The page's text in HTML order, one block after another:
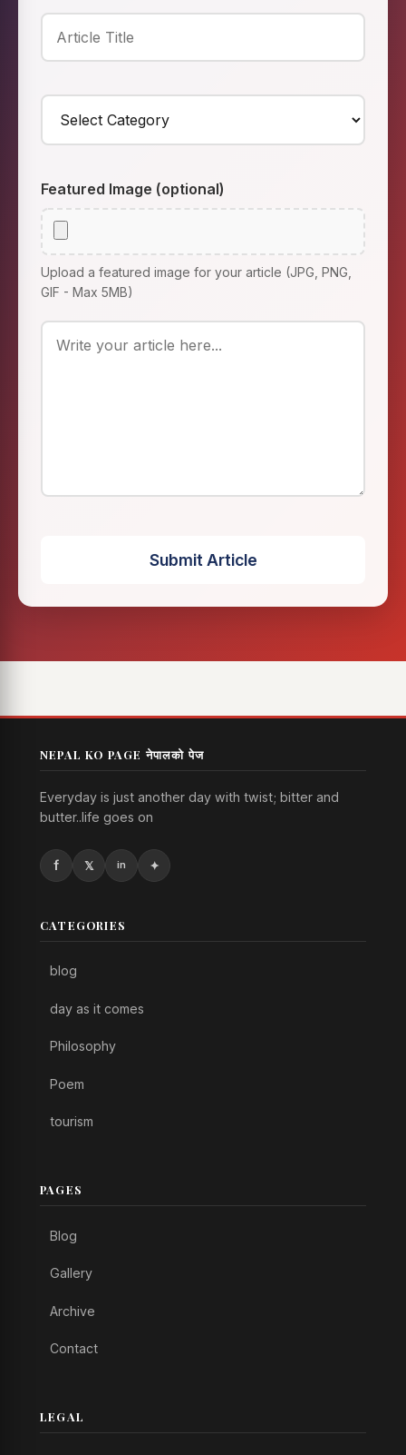
Featured Image (optional)
Upload a featured image for your article (JPG, PNG,
GIF - Max 5MB)
Submit Article
NEPAL KO PAGE नेपालको पेज
Everyday is just another day with twist; bitter and
butter..life goes on
CATEGORIES
blog
day as it comes
Philosophy
Poem
tourism
PAGES
Blog
Gallery
Archive
Contact
LEGAL